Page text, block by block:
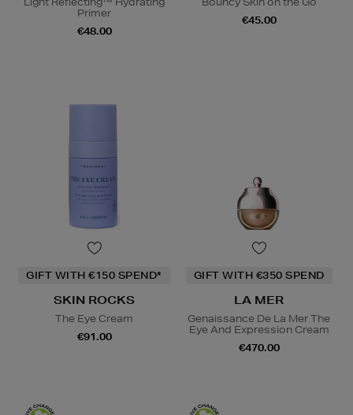
Primer
€48.00
€45.00
GIFT WITH €150 SPEND*
SKIN ROCKS
The Eye Cream
€91.00
GIFT WITH €350 SPEND
LA MER
Genaissance De La Mer The
Eye And Expression Cream
€470.00